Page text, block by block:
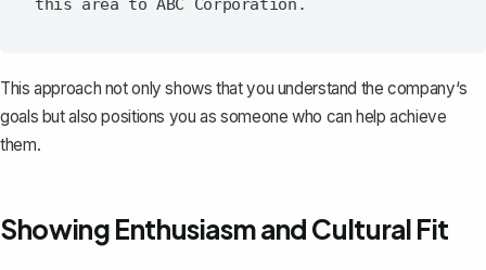
This approach not only shows that you understand the company‘s
goals but also positions you as someone who can help achieve
them.
Showing Enthusiasm and Cultural Fit